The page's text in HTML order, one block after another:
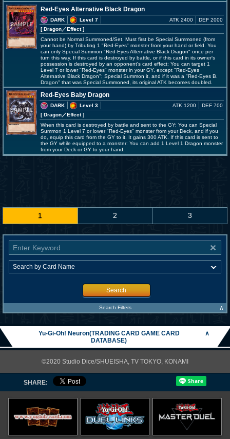
Red-Eyes Alternative Black Dragon
DARK
Level 7
[ Dragon／Effect]
ATK 2400 DEF 2000
Cannot be Normal Summoned/Set. Must first be Special Summoned (from
your hand) by Tributing 1 "Red-Eyes" monster from your hand or field. You
can only Special Summon "Red-Eyes Alternative Black Dragon" once per
turn this way. If this card is destroyed by battle, or if this card in its owner's
possession is destroyed by an opponent's card effect: You can target 1
Level 7 or lower "Red-Eyes" monster in your GY, except "Red-Eyes
Alternative Black Dragon"; Special Summon it, and if it was a "Red-Eyes B.
Dragon" that was Special Summoned, its original ATK becomes doubled.
Red-Eyes Baby Dragon
DARK
Level 3
[ Dragon／Effect]
ATK 1200 DEF 700
When this card is destroyed by battle and sent to the GY: You can Special
Summon 1 Level 7 or lower "Red-Eyes" monster from your Deck, and if you
do, equip this card from the GY to it. It gains 300 ATK. If this card is sent to
the GY while equipped to a monster: You can add 1 Level 1 Dragon monster
from your Deck or GY to your hand.
1 2 3
Search
Search Filters ∧
Yu-Gi-Oh! Neuron(TRADING CARD GAME CARD
DATABASE)
∧
©2020 Studio Dice/SHUEISHA, TV TOKYO, KONAMI
SHARE: